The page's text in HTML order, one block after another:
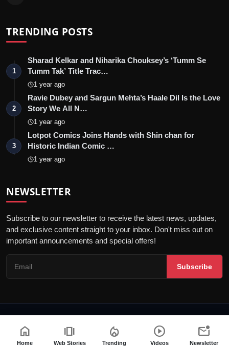
TRENDING POSTS
1
Sharad Kelkar and Niharika Chouksey’s ‘Tumm Se
Tumm Tak’ Title Trac…
1 year ago
2
Ravie Dubey and Sargun Mehta’s Haale Dil Is the Love
Story We All N…
1 year ago
3
Lotpot Comics Joins Hands with Shin chan for
Historic Indian Comic …
1 year ago
NEWSLETTER
Subscribe to our newsletter to receive the latest news, updates,
and exclusive content straight to your inbox. Don't miss out on
important announcements and special offers!
Subscribe
Editorial Policy Terms & Conditions
home
Home
amp_stories
Web Stories
local_fire_department
Trending
play_circle
Videos
mark_email_unread
Newsletter